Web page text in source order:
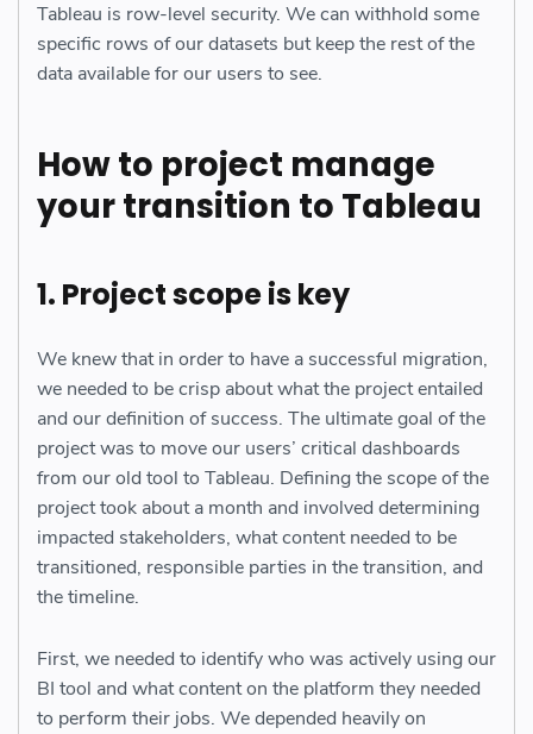
Tableau is row-level security. We can withhold some
specific rows of our datasets but keep the rest of the
data available for our users to see.
How to project manage
your transition to Tableau
1. Project scope is key
We knew that in order to have a successful migration,
we needed to be crisp about what the project entailed
and our definition of success. The ultimate goal of the
project was to move our users’ critical dashboards
from our old tool to Tableau. Defining the scope of the
project took about a month and involved determining
impacted stakeholders, what content needed to be
transitioned, responsible parties in the transition, and
the timeline.
First, we needed to identify who was actively using our
BI tool and what content on the platform they needed
to perform their jobs. We depended heavily on